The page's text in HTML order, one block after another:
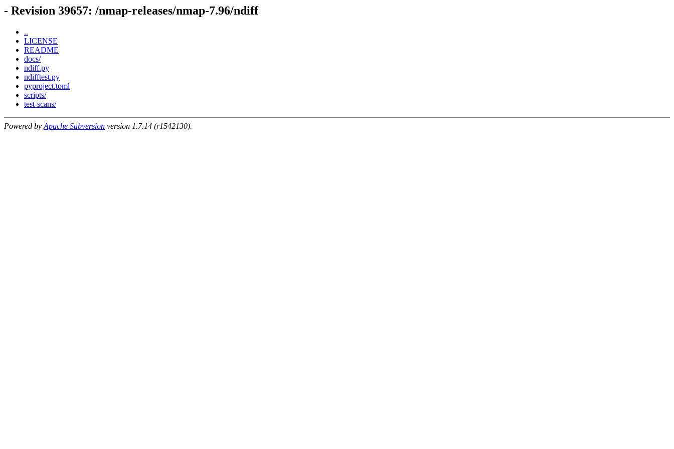
- Revision 39657: /nmap-releases/nmap-7.96/ndiff
..
LICENSE
README
docs/
ndiff.py
ndifftest.py
pyproject.toml
scripts/
test-scans/
Powered by Apache Subversion version 1.7.14 (r1542130).